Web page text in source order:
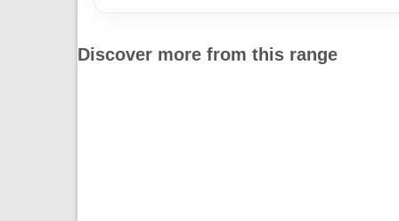
Discover more from this range